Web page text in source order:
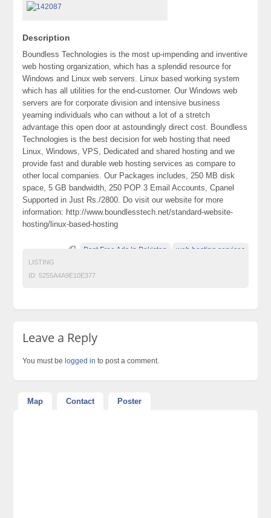
Description
Boundless Technologies is the most up-impending and inventive
web hosting organization, which has a splendid resource for
Windows and Linux web servers. Linux based working system
which has all utilities for the end-customer. Our Windows web
servers are for corporate division and intensive business
yearning individuals who can without a lot of a stretch
advantage this open door at astoundingly direct cost. Boundless
Technologies is the best decision for web hosting that need
Linux, Windows, VPS, Dedicated and shared hosting and we
provide fast and durable web hosting services as compare to
other local companies. Our Packages includes, 250 MB disk
space, 5 GB bandwidth, 250 POP 3 Email Accounts, Cpanel
Supported in Just Rs./2800. Do visit our website for more
information: http://www.boundlesstech.net/standard-website-
hosting/linux-based-hosting
Post Free Ads In Pakistan web hosting services
LISTING
ID: 5255A4A9E10E377
Leave a Reply
You must be logged in to post a comment.
Map Contact Poster